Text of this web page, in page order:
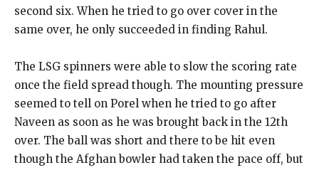
second six. When he tried to go over cover in the
same over, he only succeeded in finding Rahul.
The LSG spinners were able to slow the scoring rate
once the field spread though. The mounting pressure
seemed to tell on Porel when he tried to go after
Naveen as soon as he was brought back in the 12th
over. The ball was short and there to be hit even
though the Afghan bowler had taken the pace off, but